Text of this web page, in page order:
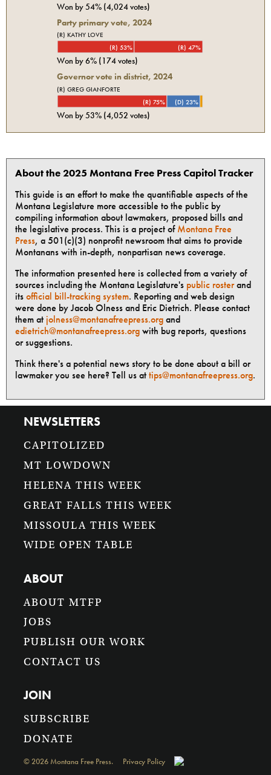
Won by54% (4,024votes)
Party primary vote, 2024
(R) KATHY LOVE
(R) 53%
(R) 47%
Won by6% (174votes)
Governor vote in district, 2024
(R) GREG GIANFORTE
(R) 75%
(D) 23%
Won by53% (4,052 votes)
About the 2025 Montana Free Press Capitol Tracker
This guide is an effort to make the quantifiable aspects of the
Montana Legislature more accessible to the public by
compiling information about lawmakers, proposed bills and
the legislative process. This is a project ofMontana Free
Press, a 501(c)(3) nonprofit newsroom that aims to provide
Montanans with in-depth, nonpartisan news coverage.
The information presented here is collected from a variety of
sources including the Montana Legislature's public rosterand
itsofficial bill-tracking system. Reporting and web design
were done by Jacob Olness and Eric Dietrich. Please contact
them at jolness@montanafreepress.organd
edietrich@montanafreepress.orgwith bug reports, questions
or suggestions.
Think there's a potential news story to be done about a bill or
lawmaker you see here? Tell us attips@montanafreepress.org.
NEWSLETTERS
CAPITOLIZED
MT LOWDOWN
HELENA THIS WEEK
GREAT FALLS THIS WEEK
MISSOULA THIS WEEK
WIDE OPEN TABLE
ABOUT
ABOUT MTFP
JOBS
PUBLISH OUR WORK
CONTACT US
JOIN
SUBSCRIBE
DONATE
©2026 Montana Free Press. Privacy Policy